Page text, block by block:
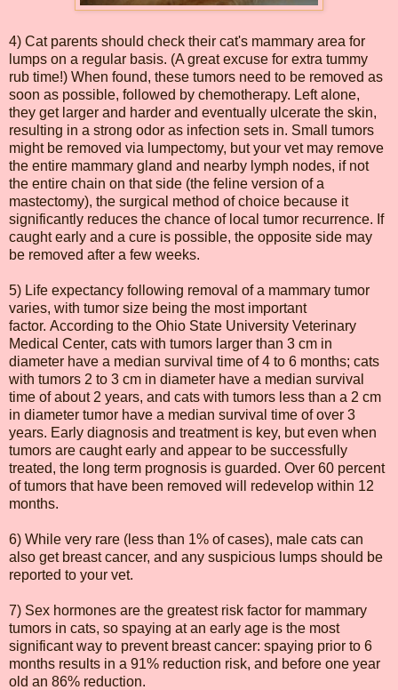
4) Cat parents should check their cat's mammary area for
lumps on a regular basis. (A great excuse for extra tummy
rub time!) When found, these tumors need to be removed as
soon as possible, followed by chemotherapy. Left alone,
they get larger and harder and eventually ulcerate the skin,
resulting in a strong odor as infection sets in. Small tumors
might be removed via lumpectomy, but your vet may remove
the entire mammary gland and nearby lymph nodes, if not
the entire chain on that side (the feline version of a
mastectomy), the surgical method of choice because it
significantly reduces the chance of local tumor recurrence. If
caught early and a cure is possible, the opposite side may
be removed after a few weeks.
5) Life expectancy following removal of a mammary tumor
varies, with tumor size being the most important
factor. According to the Ohio State University Veterinary
Medical Center, cats with tumors larger than 3 cm in
diameter have a median survival time of 4 to 6 months; cats
with tumors 2 to 3 cm in diameter have a median survival
time of about 2 years, and cats with tumors less than a 2 cm
in diameter tumor have a median survival time of over 3
years. Early diagnosis and treatment is key, but even when
tumors are caught early and appear to be successfully
treated, the long term prognosis is guarded. Over 60 percent
of tumors that have been removed will redevelop within 12
months.
6) While very rare (less than 1% of cases), male cats can
also get breast cancer, and any suspicious lumps should be
reported to your vet.
7) Sex hormones are the greatest risk factor for mammary
tumors in cats, so spaying at an early age is the most
significant way to prevent breast cancer: spaying prior to 6
months results in a 91% reduction risk, and before one year
old an 86% reduction.